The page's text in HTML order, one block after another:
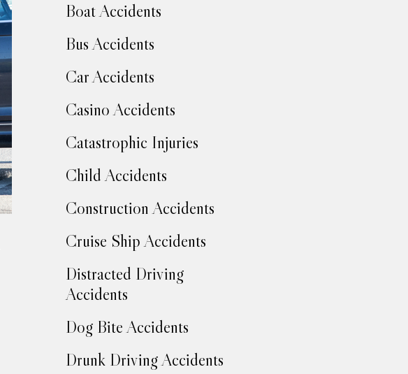
Boat Accidents
Bus Accidents
Car Accidents
Casino Accidents
Catastrophic Injuries
Child Accidents
Construction Accidents
Cruise Ship Accidents
Distracted Driving
Accidents
Dog Bite Accidents
Drunk Driving Accidents